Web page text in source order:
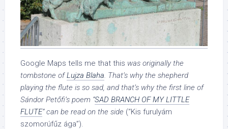
Google Maps tells me that this was originally the
tombstone ofLujza Blaha. That’s why the shepherd
playing the flute is so sad, and that’s why the first line of
Sándor Petőfi’s poem “SAD BRANCH OF MY LITTLE
FLUTE” can be read on the side (“Kis furulyám
szomorúfűz ága”).